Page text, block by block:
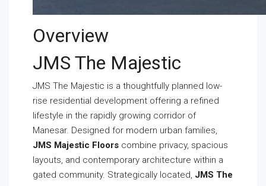
Overview
JMS The Majestic
JMS The Majestic is a thoughtfully planned low-
rise residential development offering a refined
lifestyle in the rapidly growing corridor of
Manesar. Designed for modern urban families,
JMS Majestic Floors combine privacy, spacious
layouts, and contemporary architecture within a
gated community. Strategically located, JMS The